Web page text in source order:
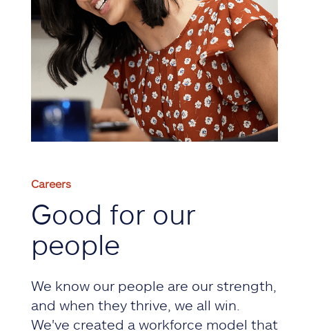
Careers
Good for our
people
We know our people are our strength,
and when they thrive, we all win.
We've created a workforce model that